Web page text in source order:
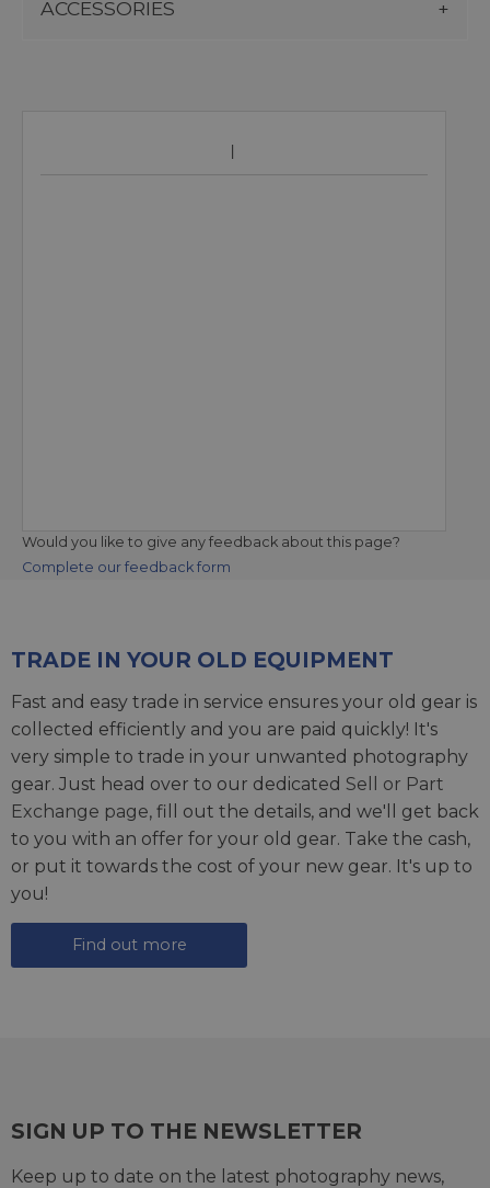
ACCESSORIES
Would you like to give any feedback about this page?
Complete our feedback form
TRADE IN YOUR OLD EQUIPMENT
Fast and easy trade in service ensures your old gear is
collected efficiently and you are paid quickly! It's
very simple to trade in your unwanted photography
gear. Just head over to our dedicated Sell or Part
Exchange page, fill out the details, and we'll get back
to you with an offer for your old gear. Take the cash,
or put it towards the cost of your new gear. It's up to
you!
Find out more
SIGN UP TO THE NEWSLETTER
Keep up to date on the latest photography news,